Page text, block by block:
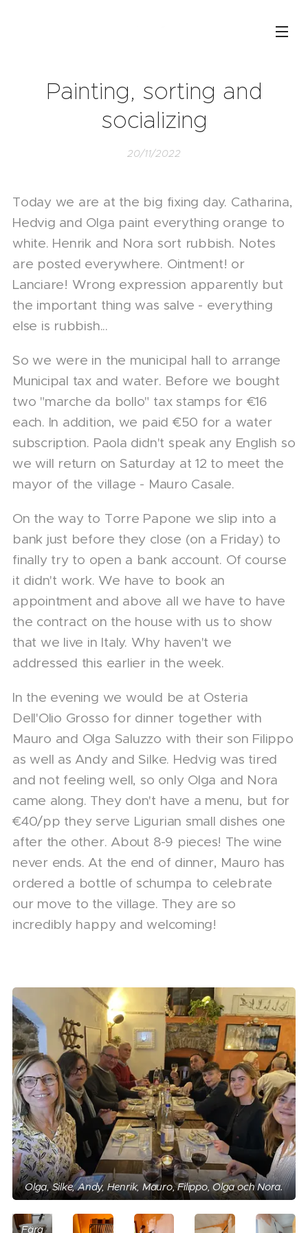
Painting, sorting and
socializing
20/11/2022
Today we are at the big fixing day. Catharina,
Hedvig and Olga paint everything orange to
white. Henrik and Nora sort rubbish. Notes
are posted everywhere. Ointment! or
Lanciare! Wrong expression apparently but
the important thing was salve - everything
else is rubbish...
So we were in the municipal hall to arrange
Municipal tax and water. Before we bought
two "marche da bollo" tax stamps for €16
each. In addition, we paid €50 for a water
subscription. Paola didn't speak any English so
we will return on Saturday at 12 to meet the
mayor of the village - Mauro Casale.
On the way to Torre Papone we slip into a
bank just before they close (on a Friday) to
finally try to open a bank account. Of course
it didn't work. We have to book an
appointment and above all we have to have
the contract on the house with us to show
that we live in Italy. Why haven't we
addressed this earlier in the week.
In the evening we would be at Osteria
Dell'Olio Grosso for dinner together with
Mauro and Olga Saluzzo with their son Filippo
as well as Andy and Silke. Hedvig was tired
and not feeling well, so only Olga and Nora
came along. They don't have a menu, but for
€40/pp they serve Ligurian small dishes one
after the other. About 8-9 pieces! The wine
never ends. At the end of dinner, Mauro has
ordered a bottle of schumpa to celebrate
our move to the village. They are so
incredibly happy and welcoming!
Olga, Silke, Andy, Henrik, Mauro, Filippo, Olga och Nora.
Färg
Albinoråttan,
som
på